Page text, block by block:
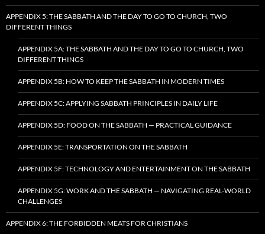
APPENDIX 5: THE SABBATH AND THE DAY TO GO TO CHURCH, TWO
DIFFERENT THINGS
APPENDIX 5A: THE SABBATH AND THE DAY TO GO TO CHURCH, TWO
DIFFERENT THINGS
APPENDIX 5B: HOW TO KEEP THE SABBATH IN MODERN TIMES
APPENDIX 5C: APPLYING SABBATH PRINCIPLES IN DAILY LIFE
APPENDIX 5D: FOOD ON THE SABBATH — PRACTICAL GUIDANCE
APPENDIX 5E: TRANSPORTATION ON THE SABBATH
APPENDIX 5F: TECHNOLOGY AND ENTERTAINMENT ON THE SABBATH
APPENDIX 5G: WORK AND THE SABBATH — NAVIGATING REAL-WORLD
CHALLENGES
APPENDIX 6: THE FORBIDDEN MEATS FOR CHRISTIANS